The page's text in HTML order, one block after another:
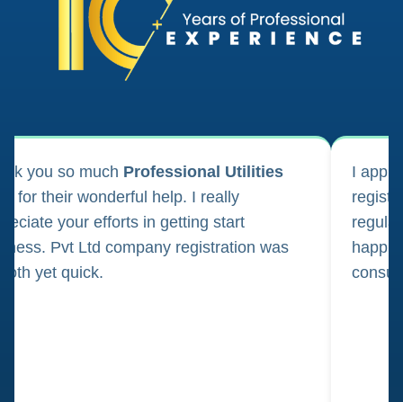
you so much Professional Utilities
for their wonderful help. I really
your efforts in getting start
Pvt Ltd company registration was
yet quick.
I